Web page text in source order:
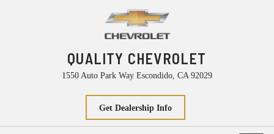
QUALITY CHEVROLET
1550 Auto Park Way Escondido, CA 92029
Get Dealership Info